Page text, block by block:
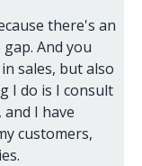
there's an
And you
sales, but also
I do is I consult
I have
customers,